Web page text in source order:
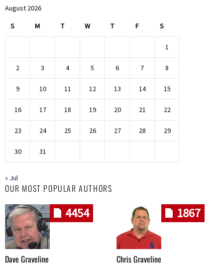
August 2026
S M T W T F S
1
2 3 4 5 6 7 8
9 10 11 12 13 14 15
16 17 18 19 20 21 22
23 24 25 26 27 28 29
30 31
« Jul
OUR MOST POPULAR AUTHORS
4454
Dave Graveline
1867
Chris Graveline